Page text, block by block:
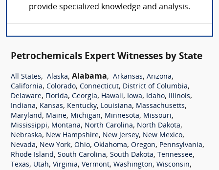
provide specialized knowledge and analysis.
Petrochemicals Expert Witnesses by State
All States, Alaska, Alabama, Arkansas, Arizona,
California, Colorado, Connecticut, District of Columbia,
Delaware, Florida, Georgia, Hawaii, Iowa, Idaho, Illinois,
Indiana, Kansas, Kentucky, Louisiana, Massachusetts,
Maryland, Maine, Michigan, Minnesota, Missouri,
Mississippi, Montana, North Carolina, North Dakota,
Nebraska, New Hampshire, New Jersey, New Mexico,
Nevada, New York, Ohio, Oklahoma, Oregon, Pennsylvania,
Rhode Island, South Carolina, South Dakota, Tennessee,
Texas, Utah, Virginia, Vermont, Washington, Wisconsin,